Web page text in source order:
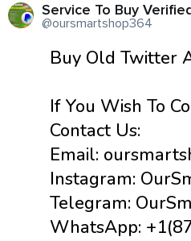
Service To Buy
@oursmartshop364
Buy Old Twitter
If You Wish To
Contact Us:
Email:
Instagram:
Telegram:
WhatsApp: